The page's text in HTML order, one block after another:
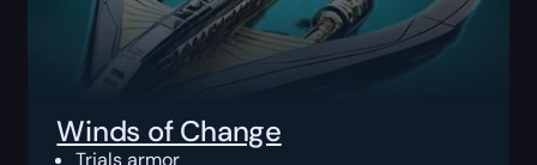
Winds of Change
Trials armor